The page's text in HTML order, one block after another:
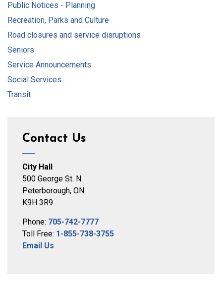
Public Notices - Planning
Recreation, Parks and Culture
Road closures and service disruptions
Seniors
Service Announcements
Social Services
Transit
Contact Us
City Hall
500 George St. N.
Peterborough, ON
K9H 3R9
Phone: 705-742-7777
Toll Free: 1-855-738-3755
Email Us